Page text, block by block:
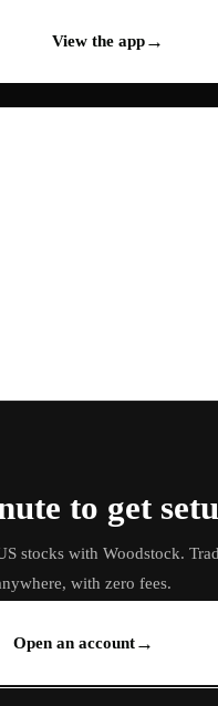
View the app→
to get
stocks with Woodstock.
with zero fees.
Open an account→